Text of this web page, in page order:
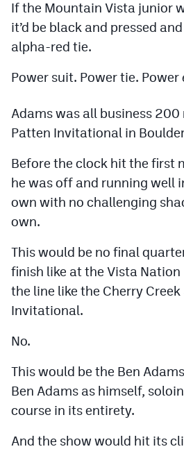
Golf
Hockey
Field Hockey
Lacrosse
Flag Football
Swimming
Scoreboard
Photos
CPiOS app
Facebook
Twitter
If the Mountain Vista junior
it’d be black and pressed
alpha-red tie.
Power suit. Power tie. Power
Adams was all business
Patten Invitational in
Before the clock hit the first
he was off and running well
own with no challenging
own.
This would be no final
finish like at the Vista Nation
the line like the Cherry
Invitational.
No.
This would be the Ben
Ben Adams as himself,
course in its entirety.
And the show would hit its